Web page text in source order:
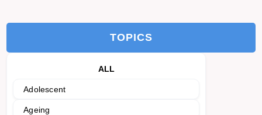
TOPICS
ALL
Adolescent
Ageing